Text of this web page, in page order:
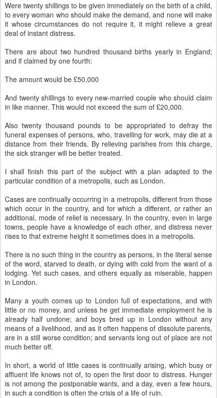
Were twenty shillings to be given immediately on the birth of a child,
to every woman who should make the demand, and none will make
it whose circumstances do not require it, it might relieve a great
deal of instant distress.
There are about two hundred thousand births yearly in England;
and if claimed by one fourth:
The amount would be £50,000
And twenty shillings to every new-married couple who should claim
in like manner. This would not exceed the sum of £20,000.
Also twenty thousand pounds to be appropriated to defray the
funeral expenses of persons, who, travelling for work, may die at a
distance from their friends. By relieving parishes from this charge,
the sick stranger will be better treated.
I shall finish this part of the subject with a plan adapted to the
particular condition of a metropolis, such as London.
Cases are continually occurring in a metropolis, different from those
which occur in the country, and for which a different, or rather an
additional, mode of relief is necessary. In the country, even in large
towns, people have a knowledge of each other, and distress never
rises to that extreme height it sometimes does in a metropolis.
There is no such thing in the country as persons, in the literal sense
of the word, starved to death, or dying with cold from the want of a
lodging. Yet such cases, and others equally as miserable, happen
in London.
Many a youth comes up to London full of expectations, and with
little or no money, and unless he get immediate employment he is
already half undone; and boys bred up in London without any
means of a livelihood, and as it often happens of dissolute parents,
are in a still worse condition; and servants long out of place are not
much better off.
In short, a world of little cases is continually arising, which busy or
affluent life knows not of, to open the first door to distress. Hunger
is not among the postponable wants, and a day, even a few hours,
in such a condition is often the crisis of a life of ruin.